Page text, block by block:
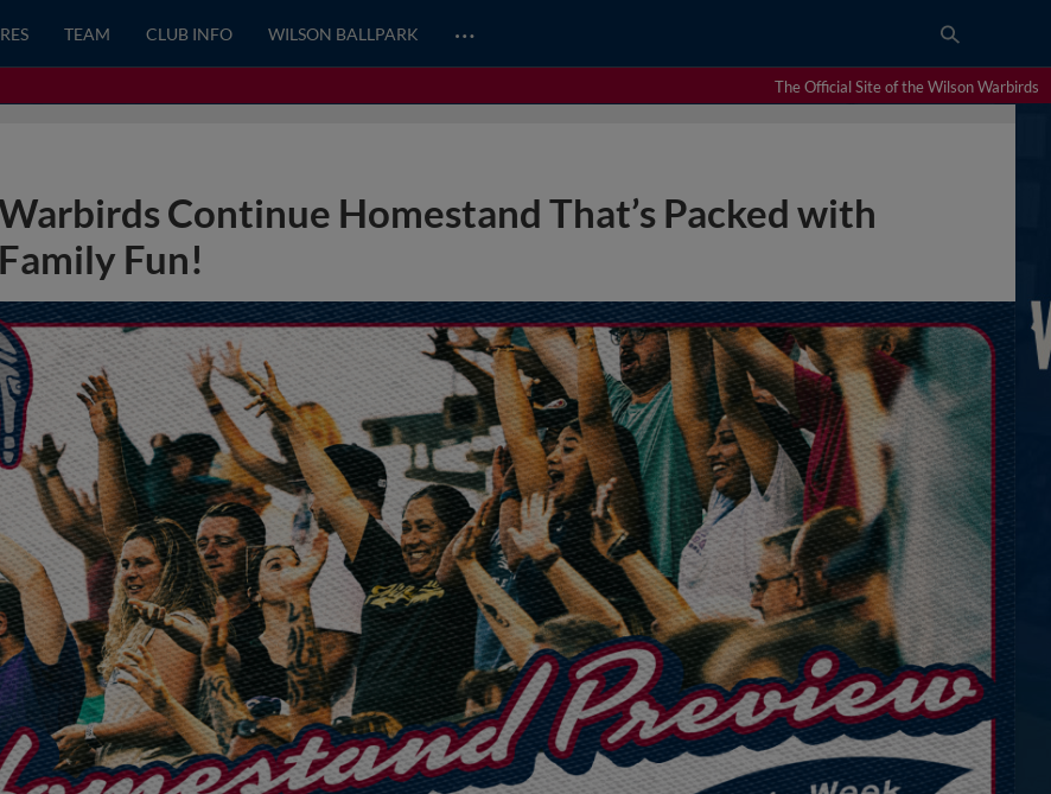
TEAM CLUB INFO WILSON BALLPARK …
The Official Site of the Wilson Warbirds
Continue Homestand That’s Packed with
Family Fun!